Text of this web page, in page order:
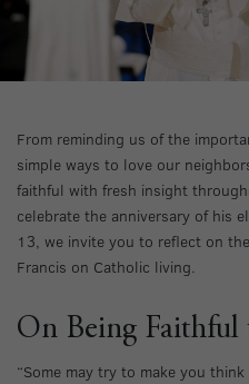
From reminding us of the
simple ways to love our
faithful with fresh insight
celebrate the anniversary of his
13, we invite you to reflect on
Francis on Catholic living.
On Being Faithful
“Some may try to make you